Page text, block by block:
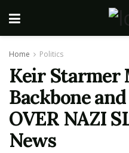
Home Politics
Keir Starmer
Backbone
OVER NAZI
News